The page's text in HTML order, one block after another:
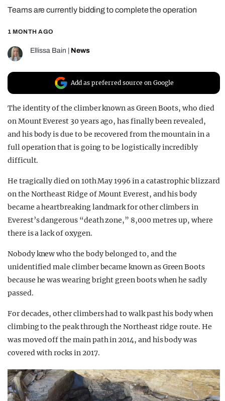
REALITY SHRINE
FILM SHRINE
UNIVERSITIES
Teams are currently bidding to complete the operation
1 MONTH AGO
Ellissa Bain News
Add as preferred source on Google
The identity of the climber known as Green Boots, who died
on Mount Everest 30 years ago, has finally been revealed,
and his body is due to be recovered from the mountain in a
full operation that is going to be logistically incredibly
difficult.
He tragically died on 10th May 1996 in a catastrophic blizzard
on the Northeast Ridge of Mount Everest, and his body
became a heartbreaking landmark for other climbers in
Everest’s dangerous “death zone,” 8,000 metres up, where
there is a lack of oxygen.
Nobody knew who the body belonged to, and the
unidentified male climber became known as Green Boots
because he was wearing bright green boots when he sadly
passed.
For decades, other climbers had to walk past his body when
climbing to the peak through the Northeast ridge route. He
was moved off the main path in 2014, and his body was
covered with rocks in 2017.